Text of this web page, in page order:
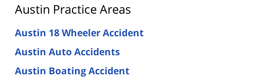
Austin Practice Areas
Austin 18 Wheeler Accident
Austin Auto Accidents
Austin Boating Accident